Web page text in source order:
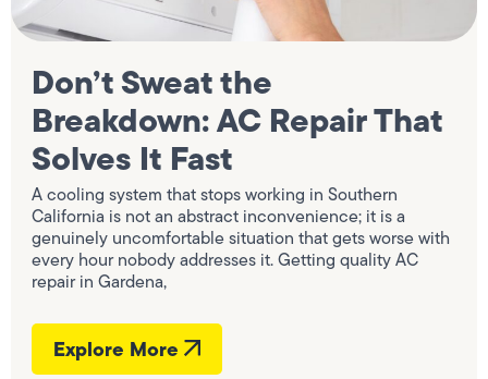
Don’t Sweat the
Breakdown: AC Repair That
Solves It Fast
A cooling system that stops working in Southern
California is not an abstract inconvenience; it is a
genuinely uncomfortable situation that gets worse with
every hour nobody addresses it. Getting quality AC
repair in Gardena,
Explore More